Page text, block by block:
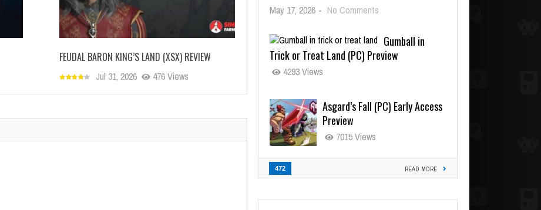
FEUDAL BARON KING’S LAND (XSX) REVIEW
Jul 31, 2026 476 Views
May 17, 2026 - No Comments
Gumball in
Trick or Treat Land (PC) Preview
4293 Views
Asgard’s Fall (PC) Early Access
Preview
7015 Views
472 READ MORE